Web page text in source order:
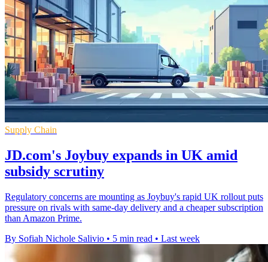
Supply Chain
JD.com's Joybuy expands in UK amid
subsidy scrutiny
Regulatory concerns are mounting as Joybuy's rapid UK rollout puts
pressure on rivals with same-day delivery and a cheaper subscription
than Amazon Prime.
By Sofiah Nichole Salivio • 5 min read • Last week